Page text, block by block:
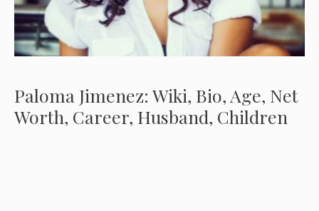
Paloma Jimenez: Wiki, Bio, Age, Net
Worth, Career, Husband, Children